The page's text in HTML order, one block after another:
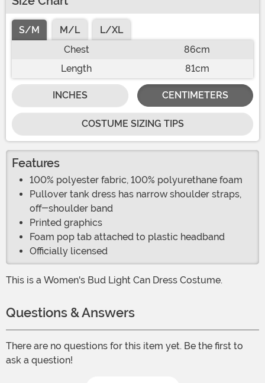
S/M M/L
L/XL
Chest
86cm
Length
81cm
INCHES CENTIMETERS
COSTUME SIZING TIPS
Features
100% polyester fabric, 100% polyurethane foam
Pullover tank dress has narrow shoulder straps,
off-shoulder band
Printed graphics
Foam pop tab attached to plastic headband
Officially licensed
This is a Women's Bud Light Can Dress Costume.
Questions & Answers
There are no questions for this item yet. Be the first to
ask a question!